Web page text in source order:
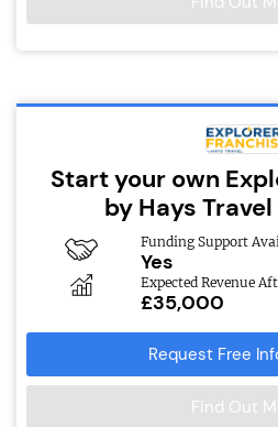
Start your own
by Hays
Funding Support
Yes
Expected Revenue
£35,000
Request Free
Find Out